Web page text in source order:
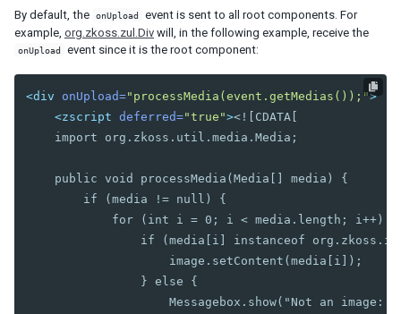
Style
Timer
Toolbar
Bandbox
Calendar
By default, the onUpload
event is sent to all root components. For
example, org.zkoss.zul.Div will, in the following example, receive the
onUpload event since it is the root component:
<div onUpload="processMedia(event.getMedias());">
<zscript
deferred="true"><![CDATA[
    import org.zkoss.util.media.Media;
    public void processMedia(Media[] media) {
        if (media != null) {
            for (int i = 0; i < media.length; i++) {
if (media[i] instanceof
                    image.setContent(media[i]);
                } else {
Messagebox.show("Not an image: